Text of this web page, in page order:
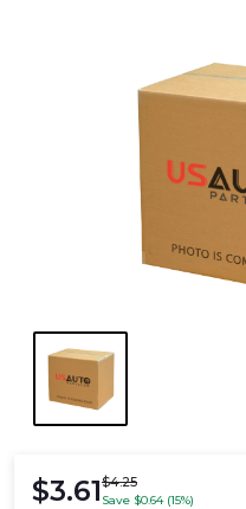
$3.61$4.25
Save $0.64 (15%)